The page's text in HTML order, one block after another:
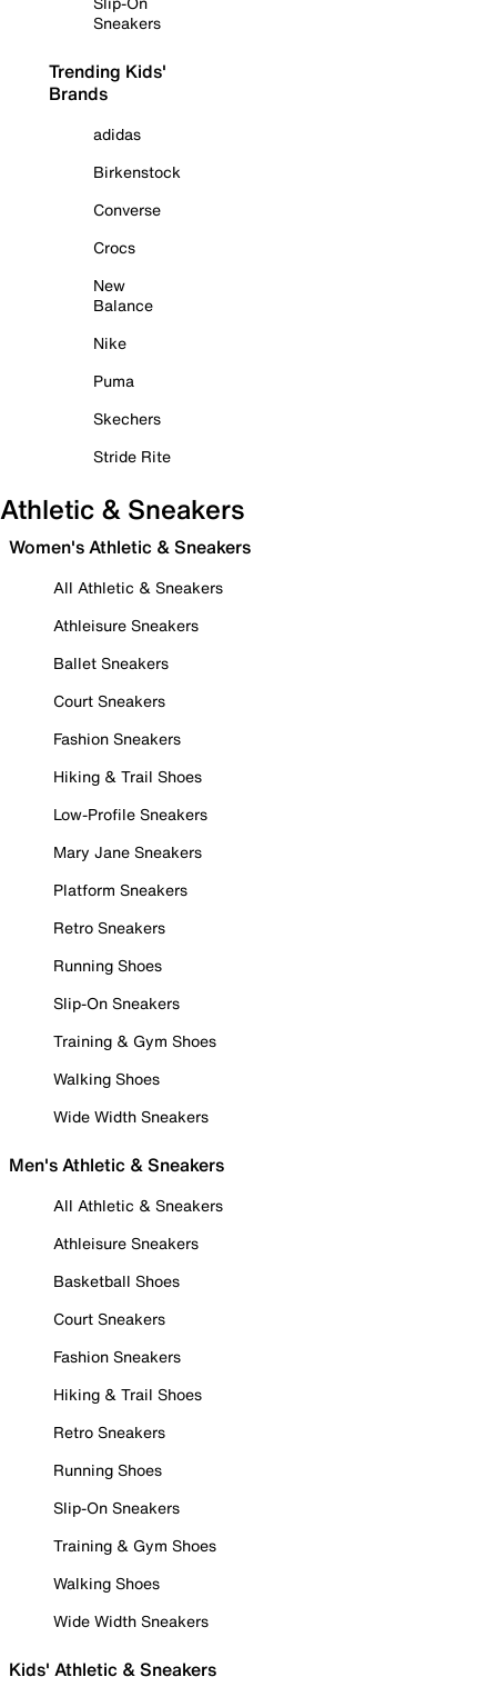
Sneakers
Trending Kids'
Brands
adidas
Birkenstock
Converse
Crocs
New
Balance
Nike
Puma
Skechers
Stride Rite
Athletic & Sneakers
Women's Athletic & Sneakers
All Athletic & Sneakers
Athleisure Sneakers
Ballet Sneakers
Court Sneakers
Fashion Sneakers
Hiking & Trail Shoes
Low-Profile Sneakers
Mary Jane Sneakers
Platform Sneakers
Retro Sneakers
Running Shoes
Slip-On Sneakers
Training & Gym Shoes
Walking Shoes
Wide Width Sneakers
Men's Athletic & Sneakers
All Athletic & Sneakers
Athleisure Sneakers
Basketball Shoes
Court Sneakers
Fashion Sneakers
Hiking & Trail Shoes
Retro Sneakers
Running Shoes
Slip-On Sneakers
Training & Gym Shoes
Walking Shoes
Wide Width Sneakers
Kids' Athletic & Sneakers